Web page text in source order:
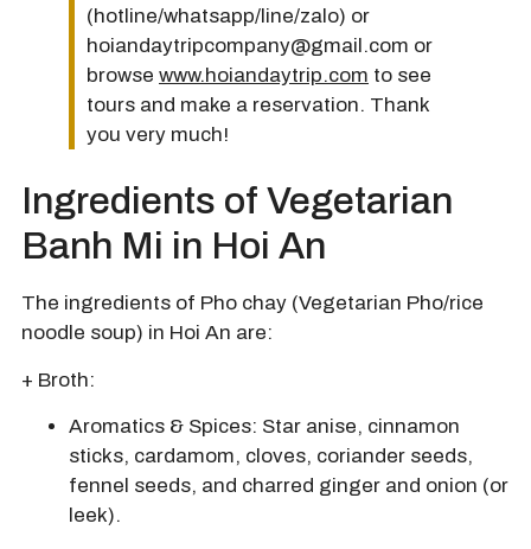
(hotline/whatsapp/line/zalo) or
hoiandaytripcompany@gmail.com or
browse www.hoiandaytrip.com to see
tours and make a reservation. Thank
you very much!
Ingredients of Vegetarian
Banh Mi in Hoi An
The ingredients of Pho chay (Vegetarian Pho/rice
noodle soup) in Hoi An are:
+ Broth:
Aromatics & Spices: Star anise, cinnamon
sticks, cardamom, cloves, coriander seeds,
fennel seeds, and charred ginger and onion (or
leek).